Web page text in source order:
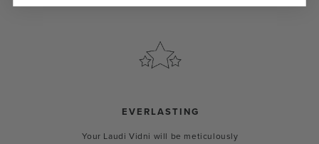
EVERLASTING
Your Laudi Vidni will be meticulously